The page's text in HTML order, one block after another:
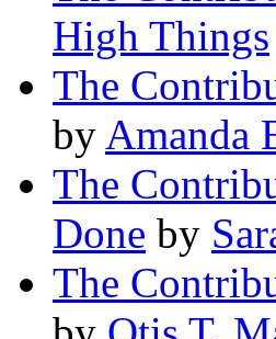
High Things
The
by Amanda
The
Done by
The